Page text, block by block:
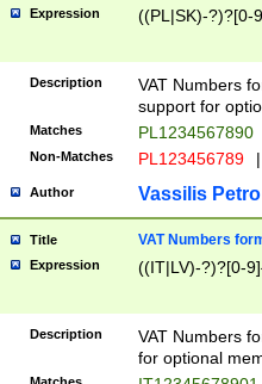
Expression ((PL|SK)-?)?[0-
Description
VAT Numbers
support for
Matches PL1234567890
Non-Matches PL123456789 |
Author Vassilis
Title VAT Numbers
Expression ((IT|LV)-?)?[0-
Description
VAT Numbers
for optional